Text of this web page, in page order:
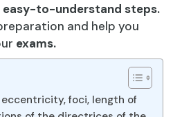
easy-to-understand steps.
and help you
exams.
eccentricity, foci, length of